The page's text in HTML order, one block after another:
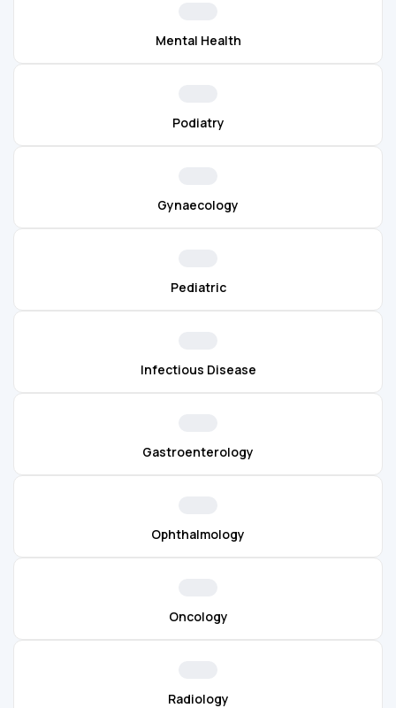
Mental Health
Podiatry
Gynaecology
Pediatric
Infectious Disease
Gastroenterology
Ophthalmology
Oncology
Radiology